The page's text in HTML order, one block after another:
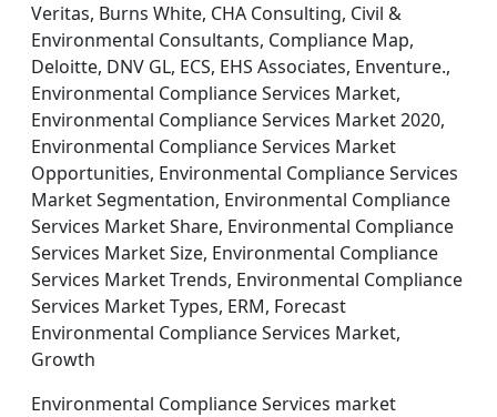
Veritas, Burns White, CHA Consulting, Civil &
Environmental Consultants, Compliance Map,
Deloitte, DNV GL, ECS, EHS Associates, Enventure.,
Environmental Compliance Services Market,
Environmental Compliance Services Market 2020,
Environmental Compliance Services Market
Opportunities, Environmental Compliance Services
Market Segmentation, Environmental Compliance
Services Market Share, Environmental Compliance
Services Market Size, Environmental Compliance
Services Market Trends, Environmental Compliance
Services Market Types, ERM, Forecast
Environmental Compliance Services Market,
Growth
Environmental Compliance Services market